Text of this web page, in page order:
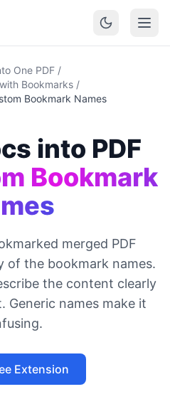
One PDF /
Bookmarks /
Bookmark Names
into PDF
Bookmark
merged PDF
of the bookmark names.
the content clearly
Generic names make it
Extension